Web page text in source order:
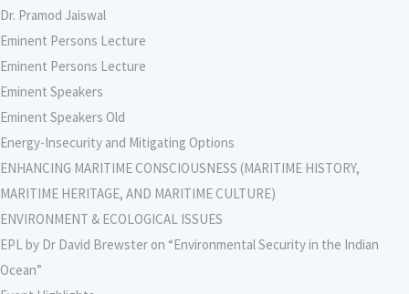
Dr. Pramod Jaiswal
Eminent Persons Lecture
Eminent Persons Lecture
Eminent Speakers
Eminent Speakers Old
Energy-Insecurity and Mitigating Options
ENHANCING MARITIME CONSCIOUSNESS (MARITIME HISTORY,
MARITIME HERITAGE, AND MARITIME CULTURE)
ENVIRONMENT & ECOLOGICAL ISSUES
EPL by Dr David Brewster on “Environmental Security in the Indian
Ocean”